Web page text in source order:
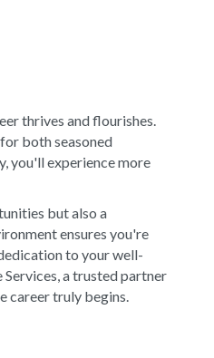
thrives and flourishes.
both seasoned
you'll experience more
but also a
ensures you're
to your well-
a trusted partner
career truly begins.